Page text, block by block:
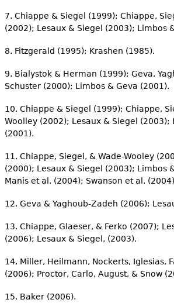
7. Chiappe & Siegel (1999); Chiappe,
(2002); Lesaux & Siegel (2003); Limbos
8. Fitzgerald (1995); Krashen (1985).
9. Bialystok & Herman (1999); Geva,
Schuster (2000); Limbos & Geva (2001).
10. Chiappe & Siegel (1999); Chiappe,
Woolley (2002); Lesaux & Siegel (2003);
(2001).
11. Chiappe, Siegel, & Wade-Wooley
(2000); Lesaux & Siegel (2003); Limbos
Manis et al. (2004); Swanson et al.
12. Geva & Yaghoub-Zadeh (2006);
13. Chiappe, Glaeser, & Ferko (2007);
(2006); Lesaux & Siegel, (2003).
14. Miller, Heilmann, Nockerts, Iglesias,
(2006); Proctor, Carlo, August, & Snow
15. Baker (2006).